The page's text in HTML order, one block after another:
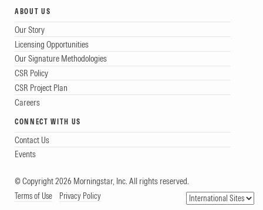
ABOUT US
Our Story
Licensing Opportunities
Our Signature Methodologies
CSR Policy
CSR Project Plan
Careers
CONNECT WITH US
Contact Us
Events
© Copyright 2026 Morningstar, Inc. All rights reserved.
Terms of Use Privacy Policy